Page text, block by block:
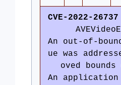
CVE-2022-
An out-of-
ue was
oved
An application